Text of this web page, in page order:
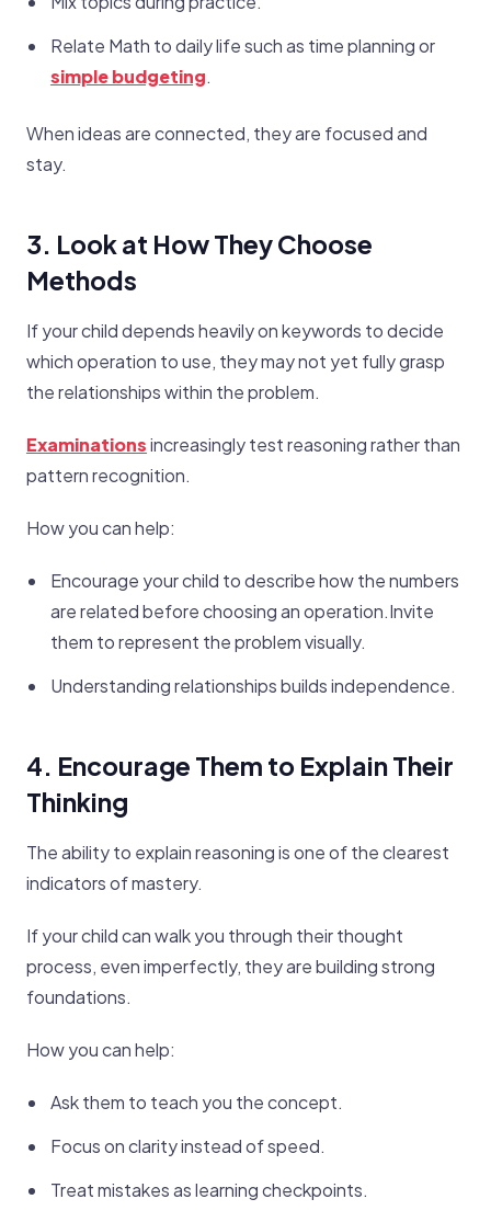
Relate Math to daily life such as time planning or
simple budgeting.
When ideas are connected, they are focused and
stay.
3. Look at How They Choose
Methods
If your child depends heavily on keywords to decide
which operation to use, they may not yet fully grasp
the relationships within the problem.
Examinationsincreasingly test reasoning rather than
pattern recognition.
How you can help:
Encourage your child to describe how the numbers
are related before choosing an operation.Invite
them to represent the problem visually.
Understanding relationships builds independence.
4. Encourage Them to Explain Their
Thinking
The ability to explain reasoning is one of the clearest
indicators of mastery.
If your child can walk you through their thought
process, even imperfectly, they are building strong
foundations.
How you can help:
Ask them to teach you the concept.
Focus on clarity instead of speed.
Treat mistakes as learning checkpoints.